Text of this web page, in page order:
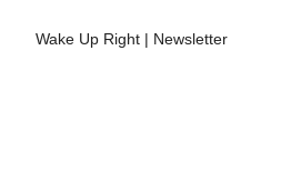
Wake Up Right | Newsletter